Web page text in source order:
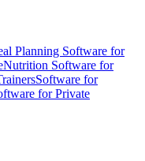
Planning Software for
Nutrition Software for
Software for
for Private